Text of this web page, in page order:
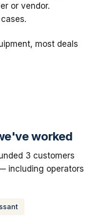
or vendor.
most deals
worked
3 customers
including operators